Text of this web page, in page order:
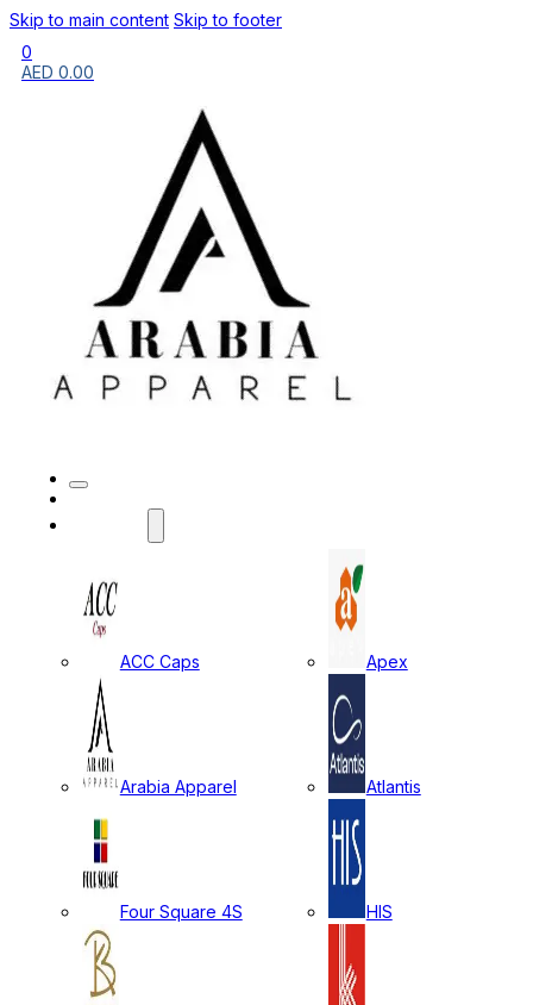
Skip to main content Skip to footer
0
AED 0.00
ACC Caps Apex
Arabia Apparel Atlantis
Four Square 4S HIS